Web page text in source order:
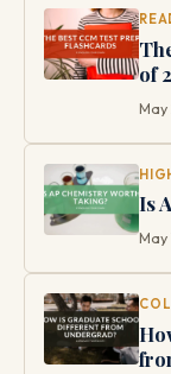
of
May
Is
May